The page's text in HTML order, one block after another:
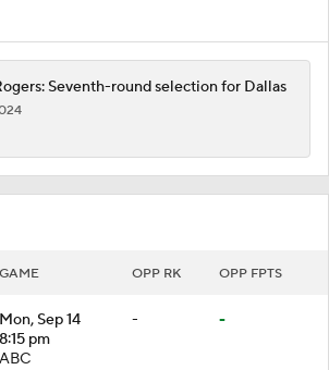
GAME OPP RK OPP FPTS
Mon, Sep 14
8:15 pm
ABC
- -
Seventh-round selection for Dallas